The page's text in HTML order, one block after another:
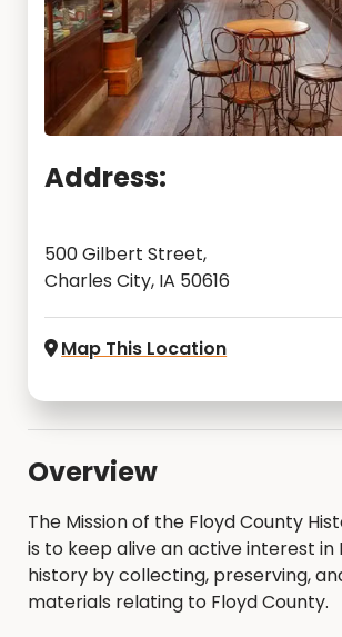
Address:
500 Gilbert Street,
Charles City, IA 50616
Map This Location
Overview
The Mission of the Floyd County
is to keep alive an active interest in
history by collecting, preserving,
materials relating to Floyd County.